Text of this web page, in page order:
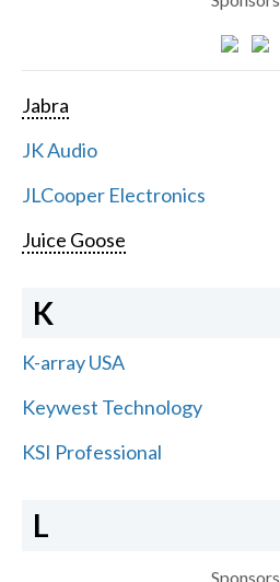
Jabra
JK Audio
JLCooper Electronics
Juice Goose
K
K-array USA
Keywest Technology
KSI Professional
L
Sponsors